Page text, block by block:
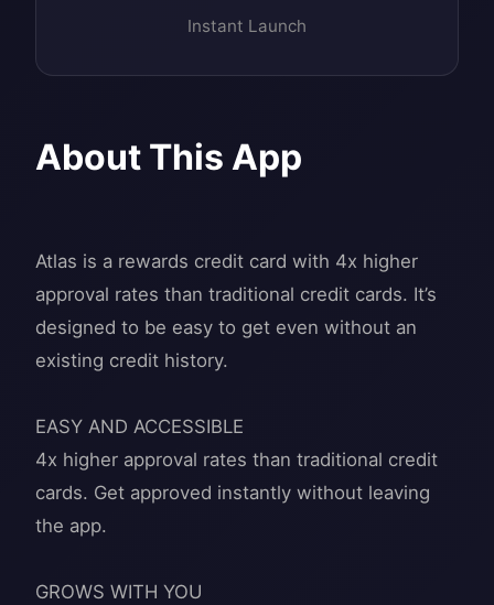
Instant Launch
About This App
Atlas is a rewards credit card with 4x higher
approval rates than traditional credit cards. It’s
designed to be easy to get even without an
existing credit history.
EASY AND ACCESSIBLE
4x higher approval rates than traditional credit
cards. Get approved instantly without leaving
the app.
GROWS WITH YOU